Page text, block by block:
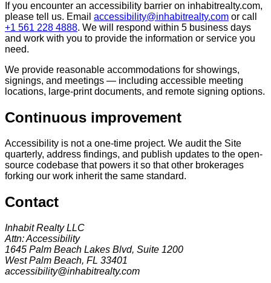
If you encounter an accessibility barrier on inhabitrealty.com,
please tell us. Email accessibility@inhabitrealty.com or call
+1 561 228 4888. We will respond within 5 business days
and work with you to provide the information or service you
need.
We provide reasonable accommodations for showings,
signings, and meetings — including accessible meeting
locations, large-print documents, and remote signing options.
Continuous improvement
Accessibility is not a one-time project. We audit the Site
quarterly, address findings, and publish updates to the open-
source codebase that powers it so that other brokerages
forking our work inherit the same standard.
Contact
Inhabit Realty LLC
Attn: Accessibility
1645 Palm Beach Lakes Blvd, Suite 1200
West Palm Beach, FL 33401
accessibility@inhabitrealty.com